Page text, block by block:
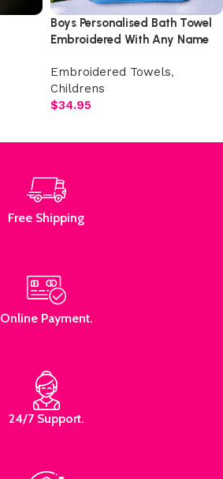
Boys Personalised Bath Towel
Embroidered With Any Name
Embroidered Towels,
Childrens
$34.95
Free Shipping
Online Payment.
24/7 Support.